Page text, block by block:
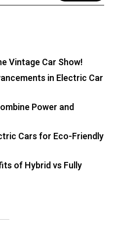
Vintage Car Show!
in Electric Car
Power and
Cars for Eco-Friendly
of Hybrid vs Fully